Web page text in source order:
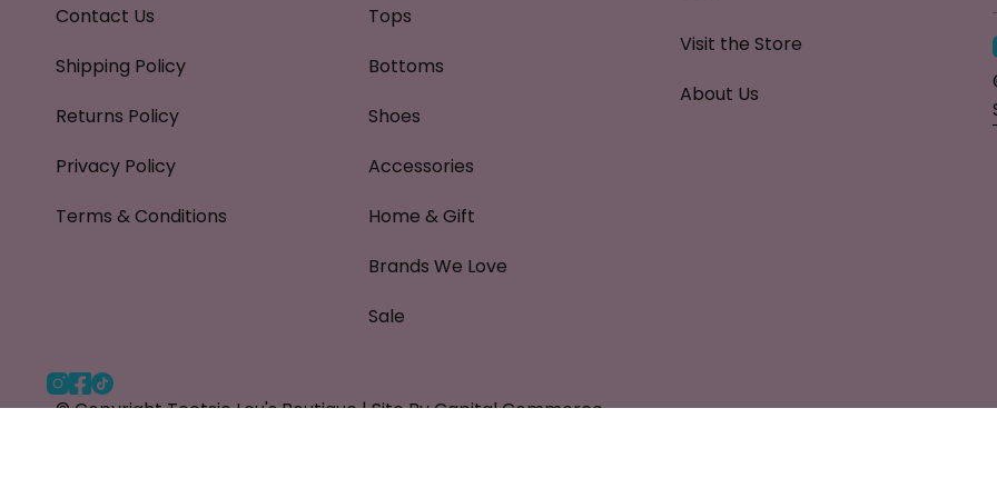
Contact Us
Shipping Policy
Returns Policy
Privacy Policy
Terms & Conditions
Tops
Bottoms
Shoes
Accessories
Home & Gift
Brands We Love
Sale
Visit the Store
About Us
Instagram
Facebook
TikTok
© Copyright Tootsie Lou's Boutique |Site By Capital Commerce